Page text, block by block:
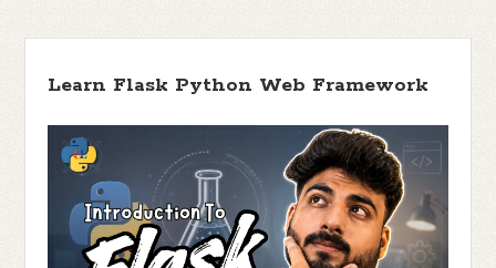
Learn Flask Python Web Framework